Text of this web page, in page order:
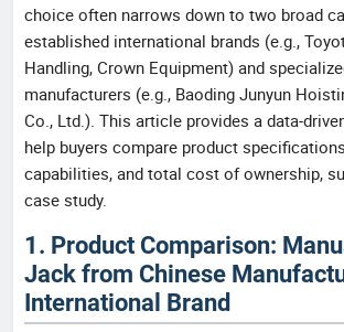
choice often narrows down to two broad
established international brands (e.g.,
Handling, Crown Equipment) and
manufacturers (e.g., Baoding Junyun
Co., Ltd.). This article provides a data-
help buyers compare product
capabilities, and total cost of ownership,
case study.
1. Product Comparison:
Jack from Chinese
International Brand